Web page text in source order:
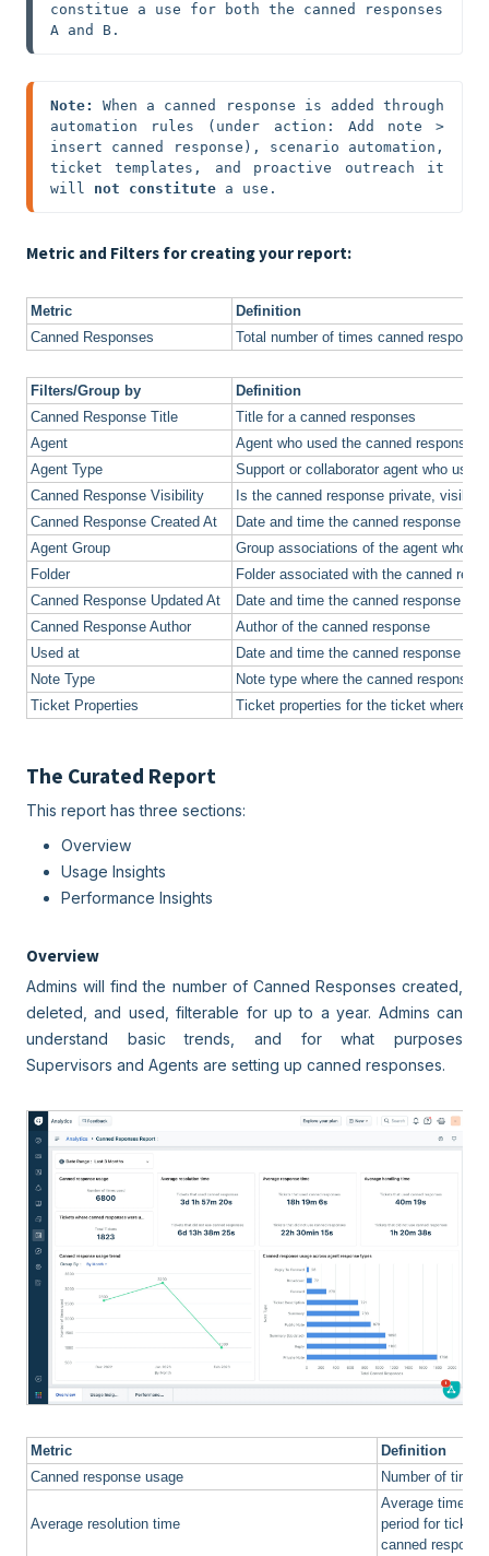
constitue a use for both the canned responses
A and B.
Note: When a canned response is added through
automation rules (under action: Add note >
insert canned response), scenario automation,
ticket templates, and proactive outreach it
will not constitute a use.
Metric and Filters for creating your report:
Metric
Definition
Canned Responses
Total number of times canned
Filters/Group by
Definition
Canned Response Title
Title for a canned responses
Agent
Agent who used the canned response
Agent Type
Support or collaborator agent who used
Canned Response Visibility
Is the canned response private, visible
Canned Response Created At
Date and time the canned response
Agent Group
Group associations of the agent who
Folder
Folder associated with the canned
Canned Response Updated At
Date and time the canned response
Canned Response Author
Author of the canned response
Used at
Date and time the canned response
Note Type
Note type where the canned response
Ticket Properties
Ticket properties for the ticket where
The Curated Report
This report has three sections:
Overview
Usage Insights
Performance Insights
Overview
Admins will find the number of Canned Responses created,
deleted, and used, filterable for up to a year. Admins can
understand basic trends, and for what purposes
Supervisors and Agents are setting up canned responses.
Metric
Definition
Canned response usage
Number of
Average resolution time
Average time
period for
canned